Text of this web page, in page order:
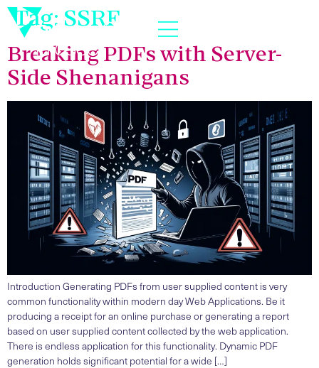
Tag: SSRF
Breaking PDFs with Server-
Side Shenanigans
Introduction Generating PDFs from user supplied content is very
common functionality within modern day Web Applications. Be it
producing a receipt for an online purchase or generating a report
based on user supplied content collected by the web application.
There is endless application for this functionality. Dynamic PDF
generation holds significant potential for a wide […]